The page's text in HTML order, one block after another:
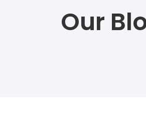
Our